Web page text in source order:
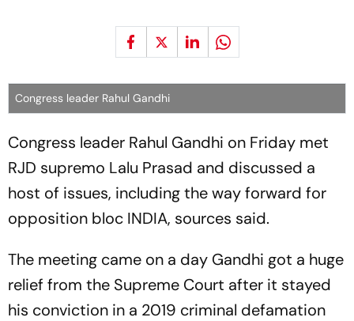
Congress leader Rahul Gandhi
Congress leader Rahul Gandhi on Friday met
RJD supremo Lalu Prasad and discussed a
host of issues, including the way forward for
opposition bloc INDIA, sources said.
The meeting came on a day Gandhi got a huge
relief from the Supreme Court after it stayed
his conviction in a 2019 criminal defamation